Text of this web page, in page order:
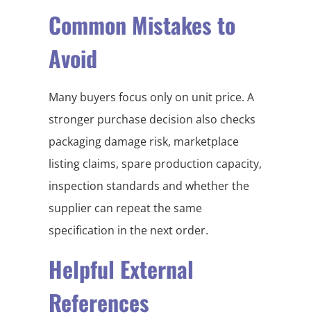
Common Mistakes to
Avoid
Many buyers focus only on unit price. A
stronger purchase decision also checks
packaging damage risk, marketplace
listing claims, spare production capacity,
inspection standards and whether the
supplier can repeat the same
specification in the next order.
Helpful External
References